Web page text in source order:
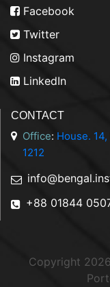
Facebook
Twitter
Instagram
LinkedIn
CONTACT
Office: House.
1212
+88 01844
Copyright